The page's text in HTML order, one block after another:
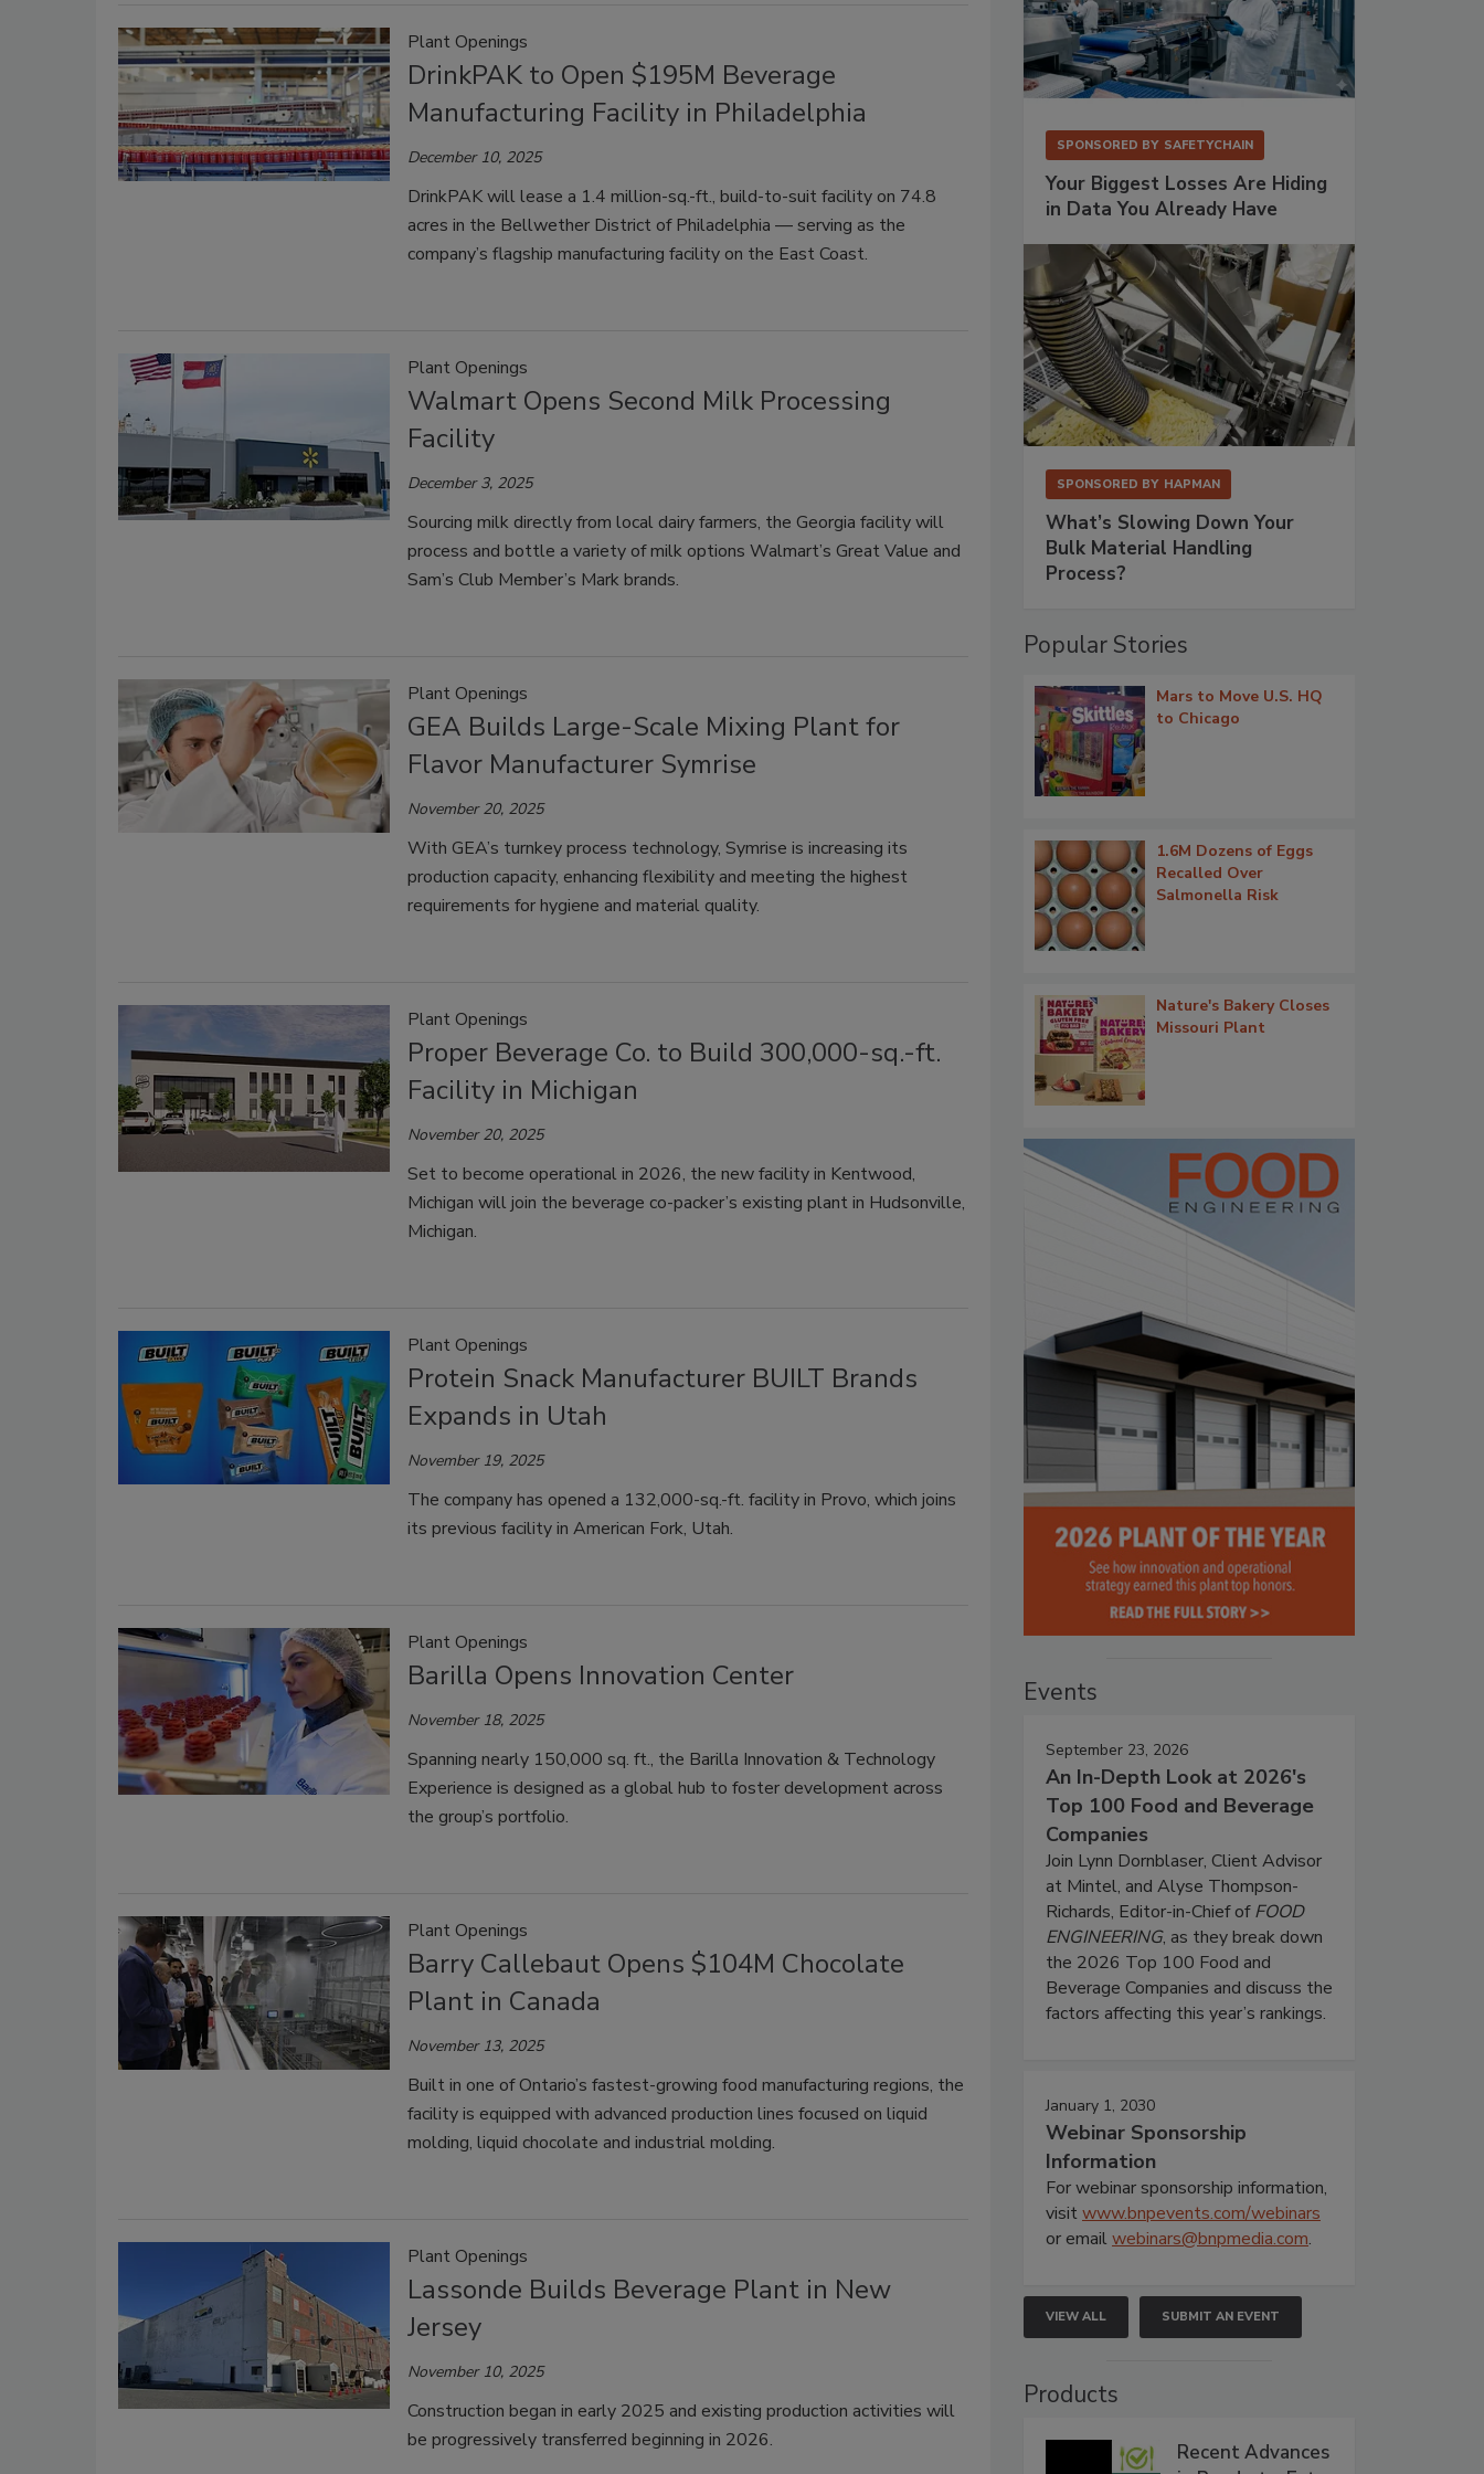
Plant Openings
DrinkPAK to Open $195M Beverage
Manufacturing Facility in Philadelphia
December 10, 2025
DrinkPAK will lease a 1.4 million-sq.-ft., build-to-suit facility on 74.8
acres in the Bellwether District of Philadelphia — serving as the
company’s flagship manufacturing facility on the East Coast.
Plant Openings
Walmart Opens Second Milk Processing
Facility
December 3, 2025
Sourcing milk directly from local dairy farmers, the Georgia facility will
process and bottle a variety of milk options Walmart’s Great Value and
Sam’s Club Member’s Mark brands.
Plant Openings
GEA Builds Large-Scale Mixing Plant for
Flavor Manufacturer Symrise
November 20, 2025
With GEA’s turnkey process technology, Symrise is increasing its
production capacity, enhancing flexibility and meeting the highest
requirements for hygiene and material quality.
Plant Openings
Proper Beverage Co. to Build 300,000-sq.-ft.
Facility in Michigan
November 20, 2025
Set to become operational in 2026, the new facility in Kentwood,
Michigan will join the beverage co-packer’s existing plant in Hudsonville,
Michigan.
Plant Openings
Protein Snack Manufacturer BUILT Brands
Expands in Utah
November 19, 2025
The company has opened a 132,000-sq.-ft. facility in Provo, which joins
its previous facility in American Fork, Utah.
Plant Openings
Barilla Opens Innovation Center
November 18, 2025
Spanning nearly 150,000 sq. ft., the Barilla Innovation & Technology
Experience is designed as a global hub to foster development across
the group’s portfolio.
Plant Openings
Barry Callebaut Opens $104M Chocolate
Plant in Canada
November 13, 2025
Built in one of Ontario’s fastest-growing food manufacturing regions, the
facility is equipped with advanced production lines focused on liquid
molding, liquid chocolate and industrial molding.
Plant Openings
Lassonde Builds Beverage Plant in New
Jersey
November 10, 2025
Construction began in early 2025 and existing production activities will
be progressively transferred beginning in 2026.
SPONSORED BY SAFETYCHAIN
Your Biggest Losses Are Hiding
in Data You Already Have
SPONSORED BY HAPMAN
What’s Slowing Down Your
Bulk Material Handling
Process?
Popular Stories
Mars to Move U.S. HQ
to Chicago
1.6M Dozens of Eggs
Recalled Over
Salmonella Risk
Nature's Bakery Closes
Missouri Plant
Events
September 23, 2026
An In-Depth Look at 2026's
Top 100 Food and Beverage
Companies
Join Lynn Dornblaser, Client Advisor
at Mintel, and Alyse Thompson-
Richards, Editor-in-Chief ofFOOD
ENGINEERING, as they break down
the 2026 Top 100 Food and
Beverage Companies and discuss the
factors affecting this year’s rankings.
January 1, 2030
Webinar Sponsorship
Information
For webinar sponsorship information,
visitwww.bnpevents.com/webinars
or emailwebinars@bnpmedia.com.
VIEW ALL SUBMIT AN EVENT
Products
Recent Advances